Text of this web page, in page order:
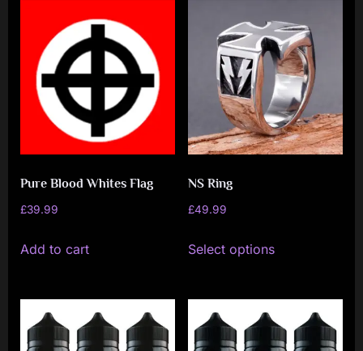
Pure Blood Whites Flag
£39.99
Add to cart
NS Ring
£49.99
Select options
product
multiple
variants.